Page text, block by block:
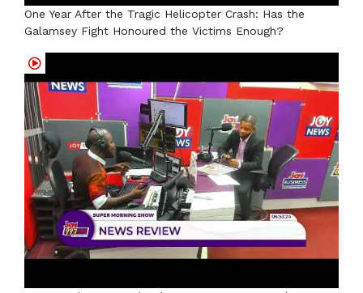
One Year After the Tragic Helicopter Crash: Has the
Galamsey Fight Honoured the Victims Enough?